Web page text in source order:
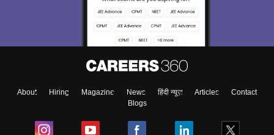
About Hiring Magazine News हिंदी न्यूज़ Articles
Contact
Blogs